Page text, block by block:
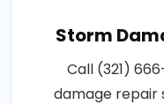
Storm
Call (321)
damage repair